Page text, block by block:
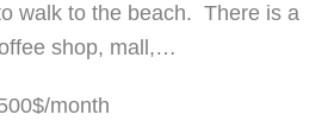
walk to the beach. There is a
shop, mall,…
month